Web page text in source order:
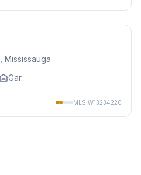
, Mississauga
Gar.
MLS W13234220